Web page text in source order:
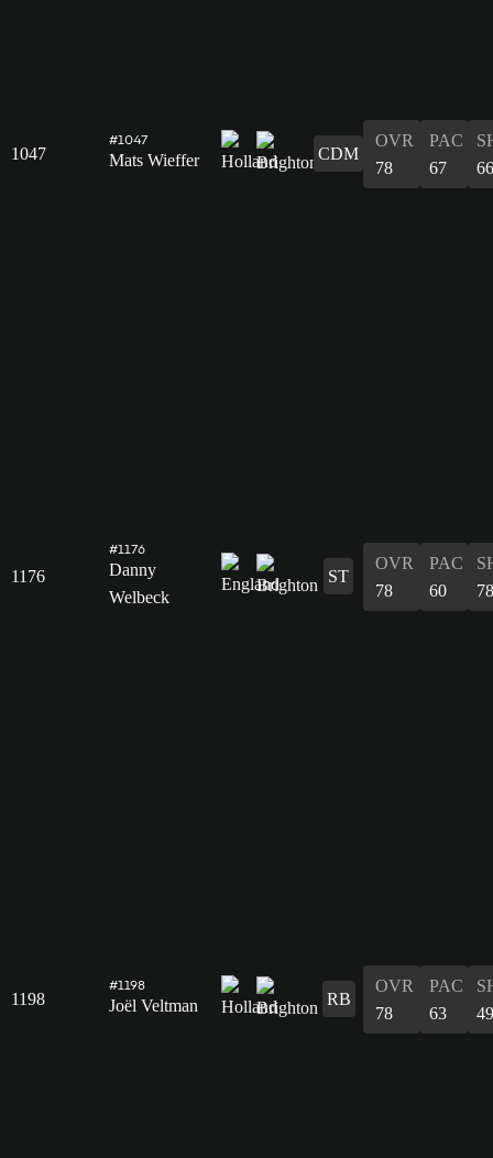
1047
#1047
Mats Wieffer CDM
OVR
78
PAC
67
66
1176
#1176
Danny
Welbeck
ST
OVR
78
PAC
60
78
1198
#1198
Joël Veltman RB
OVR
78
PAC
63
49